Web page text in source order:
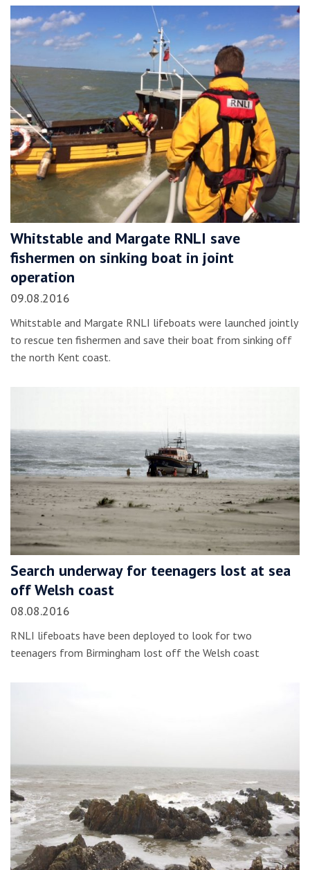
Whitstable and Margate RNLI save
fishermen on sinking boat in joint
operation
09.08.2016
Whitstable and Margate RNLI lifeboats were launched jointly
to rescue ten fishermen and save their boat from sinking off
the north Kent coast.
Search underway for teenagers lost at sea
off Welsh coast
08.08.2016
RNLI lifeboats have been deployed to look for two
teenagers from Birmingham lost off the Welsh coast